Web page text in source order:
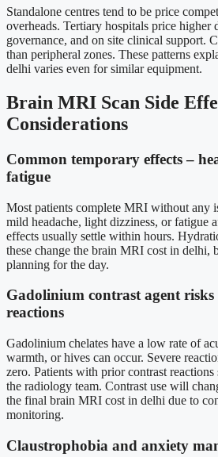
Standalone centres tend to be price
overheads. Tertiary hospitals price higher
governance, and on site clinical support.
than peripheral zones. These patterns
delhi varies even for similar equipment.
Brain MRI Scan Side
Considerations
Common temporary effects –
fatigue
Most patients complete MRI without any
mild headache, light dizziness, or fatigue
effects usually settle within hours.
these change the brain MRI cost in delhi,
planning for the day.
Gadolinium contrast agent
reactions
Gadolinium chelates have a low rate of
warmth, or hives can occur. Severe
zero. Patients with prior contrast
the radiology team. Contrast use will
the final brain MRI cost in delhi due to
monitoring.
Claustrophobia and anxiety